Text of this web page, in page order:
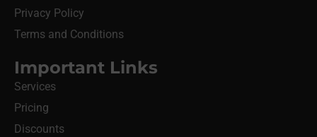
Privacy Policy
Terms and Conditions
Important Links
Services
Pricing
Discounts